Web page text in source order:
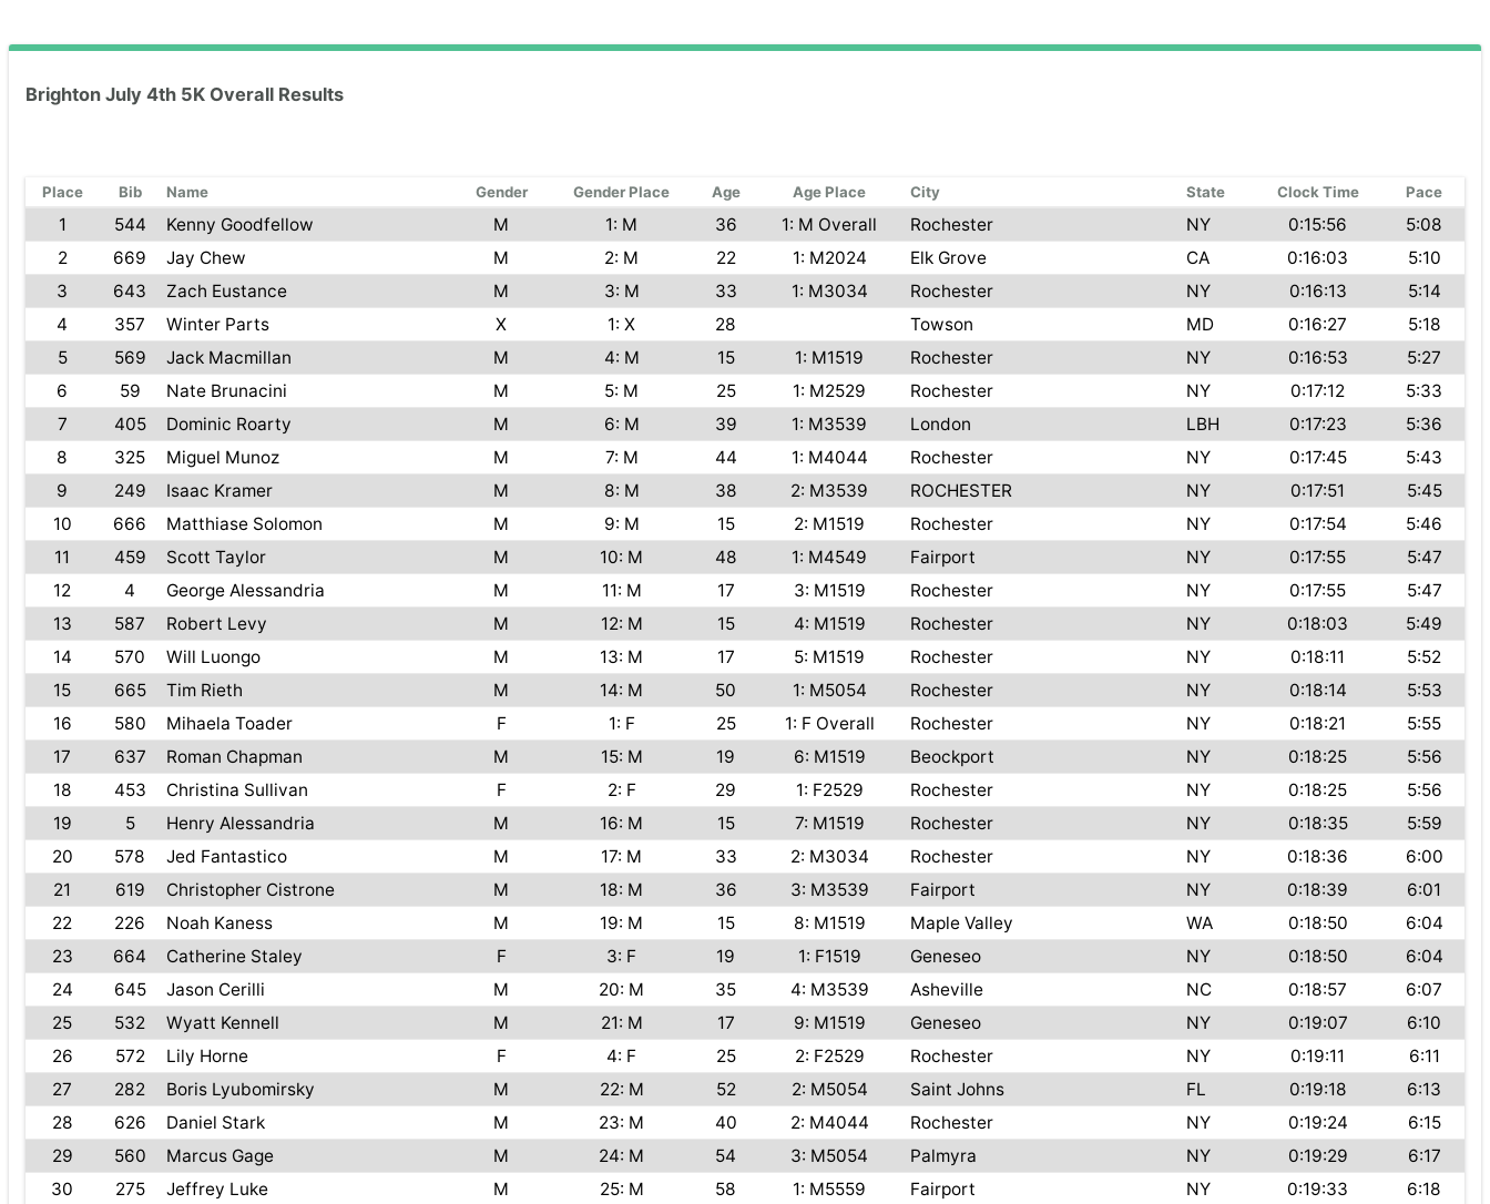
Brighton July 4th 5K Overall Results
Place Bib Name Gender Gender Place Age Age Place City State Clock Time Pace
1 544 Kenny Goodfellow M 1: M 36 1: M Overall Rochester NY 0:15:56
5:08
2
669 Jay Chew M 2: M 22 1: M2024 Elk Grove CA 0:16:03
5:10
3
643 Zach Eustance M 3: M 33 1: M3034 Rochester NY 0:16:13
5:14
4
357 Winter Parts X 1: X 28 Towson MD 0:16:27
5:18
5
569 Jack Macmillan M 4: M 15 1: M1519 Rochester NY 0:16:53
5:27
6
59 Nate Brunacini M 5: M 25 1: M2529 Rochester NY 0:17:12
5:33
7
405 Dominic Roarty M 6: M 39 1: M3539 London LBH 0:17:23
5:36
8
325 Miguel Munoz M 7: M 44 1: M4044 Rochester NY 0:17:45
5:43
9
249 Isaac Kramer M 8: M 38 2: M3539 ROCHESTER NY 0:17:51
5:45
10
666 Matthiase Solomon M 9: M 15 2: M1519 Rochester NY 0:17:54
5:46
11
459 Scott Taylor M 10: M 48 1: M4549 Fairport NY 0:17:55
5:47
12
4 George Alessandria M 11: M 17 3: M1519 Rochester NY 0:17:55
5:47
13
587 Robert Levy M 12: M 15 4: M1519 Rochester NY 0:18:03
5:49
14
570 Will Luongo M 13: M 17 5: M1519 Rochester NY 0:18:11
5:52
15
665 Tim Rieth M 14: M 50 1: M5054 Rochester NY 0:18:14
5:53
16
580 Mihaela Toader F 1: F 25 1: F Overall Rochester NY 0:18:21
5:55
17
637 Roman Chapman M 15: M 19 6: M1519 Beockport NY 0:18:25
5:56
18
453 Christina Sullivan F 2: F 29 1: F2529 Rochester NY 0:18:25
5:56
19
5 Henry Alessandria M 16: M 15 7: M1519 Rochester NY 0:18:35
5:59
20
578 Jed Fantastico M 17: M 33 2: M3034 Rochester NY 0:18:36
6:00
21
619 Christopher Cistrone M 18: M 36 3: M3539 Fairport NY 0:18:39
6:01
22
226 Noah Kaness M 19: M 15 8: M1519 Maple Valley WA 0:18:50
6:04
23
664 Catherine Staley F 3: F 19 1: F1519 Geneseo NY 0:18:50
6:04
24
645 Jason Cerilli M 20: M 35 4: M3539 Asheville NC 0:18:57
6:07
25
532 Wyatt Kennell M 21: M 17 9: M1519 Geneseo NY 0:19:07
6:10
26
572 Lily Horne F 4: F 25 2: F2529 Rochester NY 0:19:11
6:11
27
282 Boris Lyubomirsky M 22: M 52 2: M5054 Saint Johns FL 0:19:18
6:13
28
626 Daniel Stark M 23: M 40 2: M4044 Rochester NY 0:19:24
6:15
29
560 Marcus Gage M 24: M 54 3: M5054 Palmyra NY 0:19:29
6:17
30
275 Jeffrey Luke M 25: M 58 1: M5559 Fairport NY 0:19:33
6:18